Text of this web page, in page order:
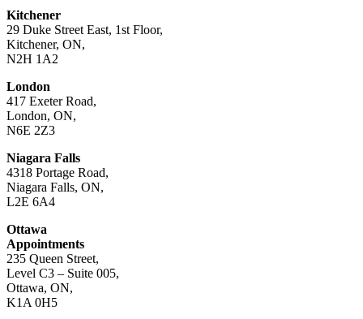
Kitchener
29 Duke Street East, 1st Floor,
Kitchener, ON,
N2H 1A2
London
417 Exeter Road,
London, ON,
N6E 2Z3
Niagara Falls
4318 Portage Road,
Niagara Falls, ON,
L2E 6A4
Ottawa
Appointments
235 Queen Street,
Level C3 – Suite 005,
Ottawa, ON,
K1A 0H5